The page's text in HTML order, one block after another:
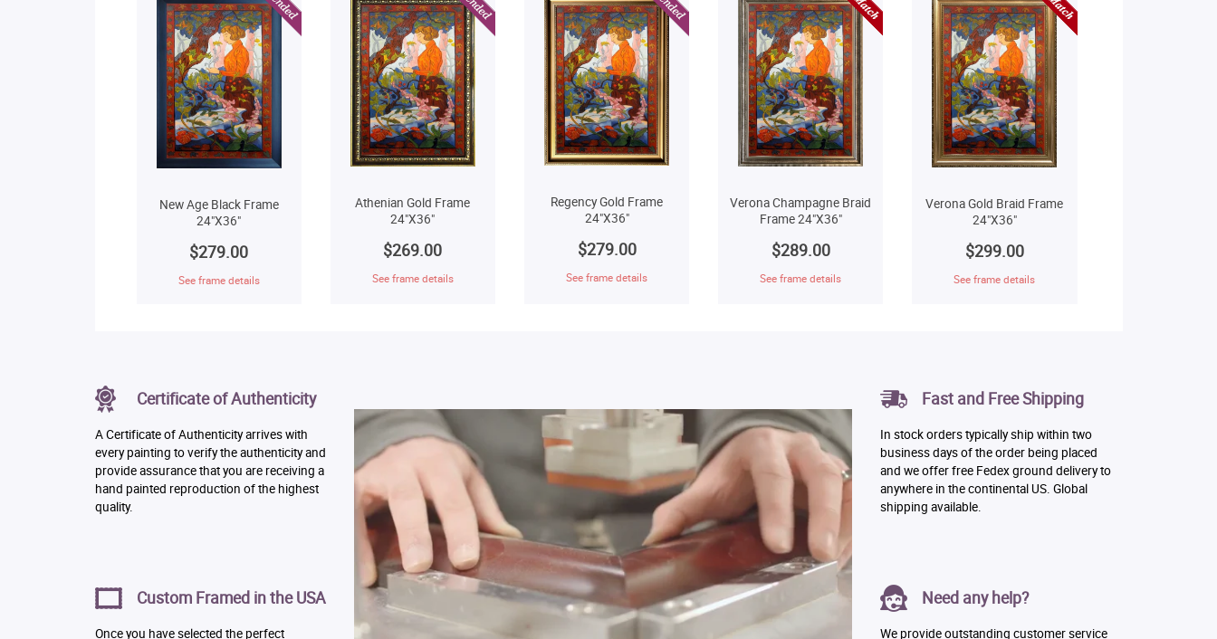
New Age Black Frame
24"X36"
$279.00
See frame details
Athenian Gold Frame
24"X36"
$269.00
See frame details
Regency Gold Frame
24"X36"
$279.00
See frame details
Verona Champagne Braid
Frame 24"X36"
$289.00
See frame details
Verona Gold Braid Frame
24"X36"
$299.00
See frame details
Certificate of Authenticity
A Certificate of Authenticity arrives with
every painting to verify the authenticity and
provide assurance that you are receiving a
hand painted reproduction of the highest
quality.
Custom Framed in the USA
Once you have selected the perfect
Fast and Free Shipping
In stock orders typically ship within two
business days of the order being placed
and we offer free Fedex ground delivery to
anywhere in the continental US. Global
shipping available.
Need any help?
We provide outstanding customer service